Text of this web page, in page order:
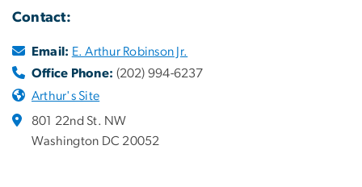
Contact:
Email: E. Arthur Robinson Jr.
Office Phone: (202) 994-6237
Arthur's Site
801 22nd St. NW
Washington DC 20052